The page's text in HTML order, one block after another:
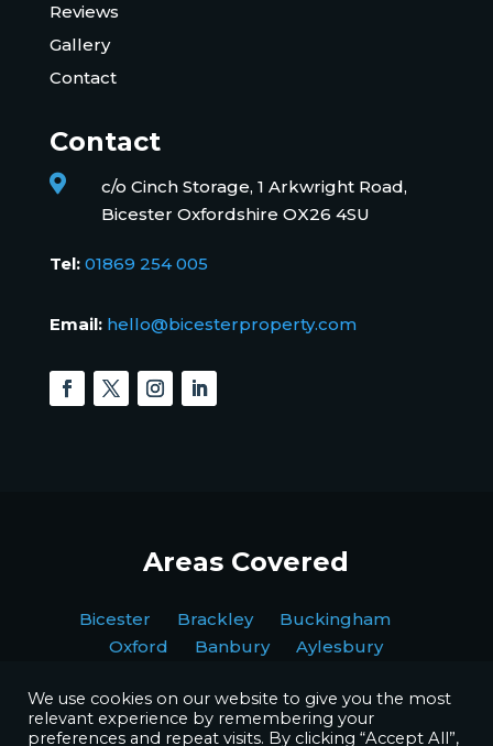
Reviews
Gallery
Contact
Contact

c/o Cinch Storage, 1 Arkwright Road,
Bicester Oxfordshire OX26 4SU
Tel: 01869 254 005
Email: hello@bicesterproperty.com
Areas Covered
Bicester Brackley Buckingham
Oxford Banbury Aylesbury
We use cookies on our website to give you the most
relevant experience by remembering your
preferences and repeat visits. By clicking “Accept All”,